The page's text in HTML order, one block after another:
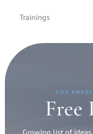
Trainings
LOS
Free
Growing list of